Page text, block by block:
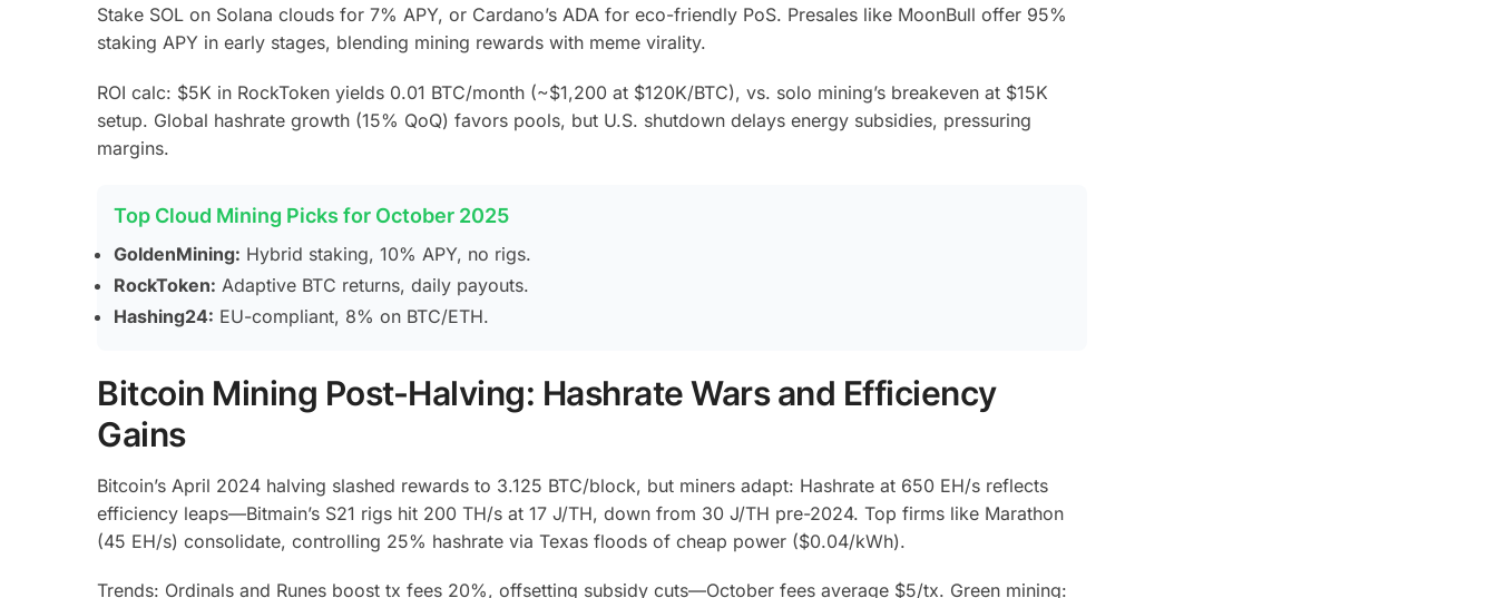
Stake SOL on Solana clouds for 7% APY, or Cardano’s ADA for eco-friendly PoS. Presales like MoonBull offer 95%
staking APY in early stages, blending mining rewards with meme virality.
ROI calc: $5K in RockToken yields 0.01 BTC/month (~$1,200 at $120K/BTC), vs. solo mining’s breakeven at $15K
setup. Global hashrate growth (15% QoQ) favors pools, but U.S. shutdown delays energy subsidies, pressuring
margins.
Top Cloud Mining Picks for October 2025
GoldenMining: Hybrid staking, 10% APY, no rigs.
RockToken: Adaptive BTC returns, daily payouts.
Hashing24: EU-compliant, 8% on BTC/ETH.
Bitcoin Mining Post-Halving: Hashrate Wars and Efficiency
Gains
Bitcoin’s April 2024 halving slashed rewards to 3.125 BTC/block, but miners adapt: Hashrate at 650 EH/s reflects
efficiency leaps—Bitmain’s S21 rigs hit 200 TH/s at 17 J/TH, down from 30 J/TH pre-2024. Top firms like Marathon
(45 EH/s) consolidate, controlling 25% hashrate via Texas floods of cheap power ($0.04/kWh).
Trends: Ordinals and Runes boost tx fees 20%, offsetting subsidy cuts—October fees average $5/tx. Green mining: